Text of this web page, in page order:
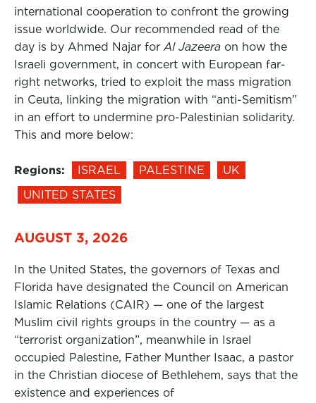
international cooperation to confront the growing
issue worldwide. Our recommended read of the
day is by Ahmed Najar for Al Jazeera on how the
Israeli government, in concert with European far-
right networks, tried to exploit the mass migration
in Ceuta, linking the migration with “anti-Semitism”
in an effort to undermine pro-Palestinian solidarity.
This and more below:
Regions: ISRAEL PALESTINE
UK
UNITED STATES
AUGUST 3, 2026
In the United States, the governors of Texas and
Florida have designated the Council on American
Islamic Relations (CAIR) — one of the largest
Muslim civil rights groups in the country — as a
“terrorist organization”, meanwhile in Israel
occupied Palestine, Father Munther Isaac, a pastor
in the Christian diocese of Bethlehem, says that the
existence and experiences of